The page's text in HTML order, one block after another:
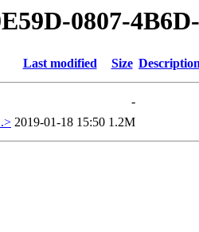
0807-
Last modified Size
-
2019-01-18 15:50 1.2M